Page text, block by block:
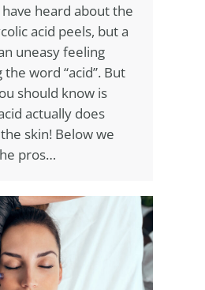
heard about the
acid peels, but a
uneasy feeling
word “acid”. But
should know is
actually does
skin! Below we
pros…